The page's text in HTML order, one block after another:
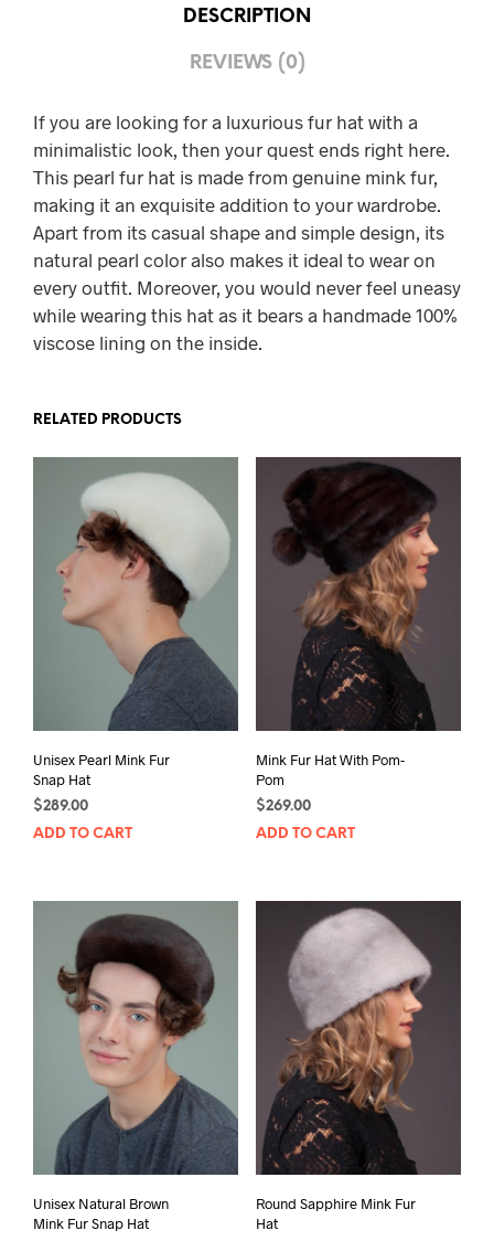
DESCRIPTION
REVIEWS (0)
If you are looking for a luxurious fur hat with a
minimalistic look, then your quest ends right here.
This pearl fur hat is made from genuine mink fur,
making it an exquisite addition to your wardrobe.
Apart from its casual shape and simple design, its
natural pearl color also makes it ideal to wear on
every outfit. Moreover, you would never feel uneasy
while wearing this hat as it bears a handmade 100%
viscose lining on the inside.
RELATED PRODUCTS
Unisex Pearl Mink Fur
Snap Hat
$289.00
ADD TO CART
Mink Fur Hat With Pom-
Pom
$269.00
ADD TO CART
Unisex Natural Brown
Mink Fur Snap Hat
Round Sapphire Mink Fur
Hat